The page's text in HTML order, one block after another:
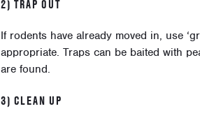
2) TRAP OUT
If rodents have already moved in, use
appropriate. Traps can be baited with
are found.
3) CLEAN UP